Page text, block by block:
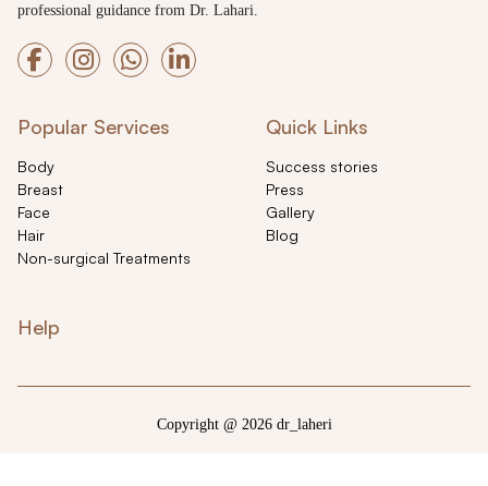
professional guidance from Dr. Lahari.
Popular Services
Body
Breast
Face
Hair
Non-surgical Treatments
Quick Links
Success stories
Press
Gallery
Blog
Help
Copyright @ 2026 dr_laheri